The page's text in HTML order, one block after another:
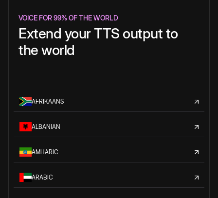
VOICE FOR 99% OF THE WORLD
Extend your TTS output to
the world
AFRIKAANS
ALBANIAN
AMHARIC
ARABIC